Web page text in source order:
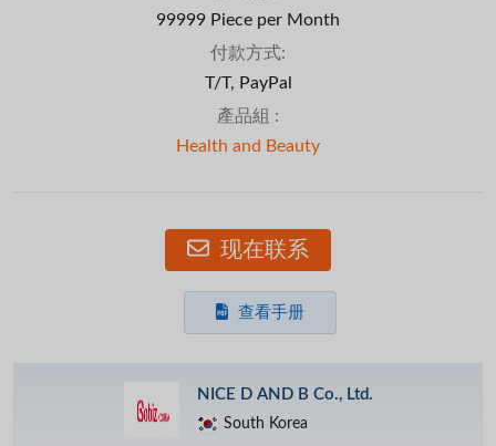
99999 Piece per Month
付款方式:
T/T, PayPal
產品組 :
Health and Beauty
现在联系
查看手册
NICE D AND B Co., Ltd.
South Korea